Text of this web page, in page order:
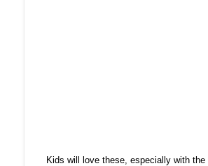
Kids will love these, especially with the